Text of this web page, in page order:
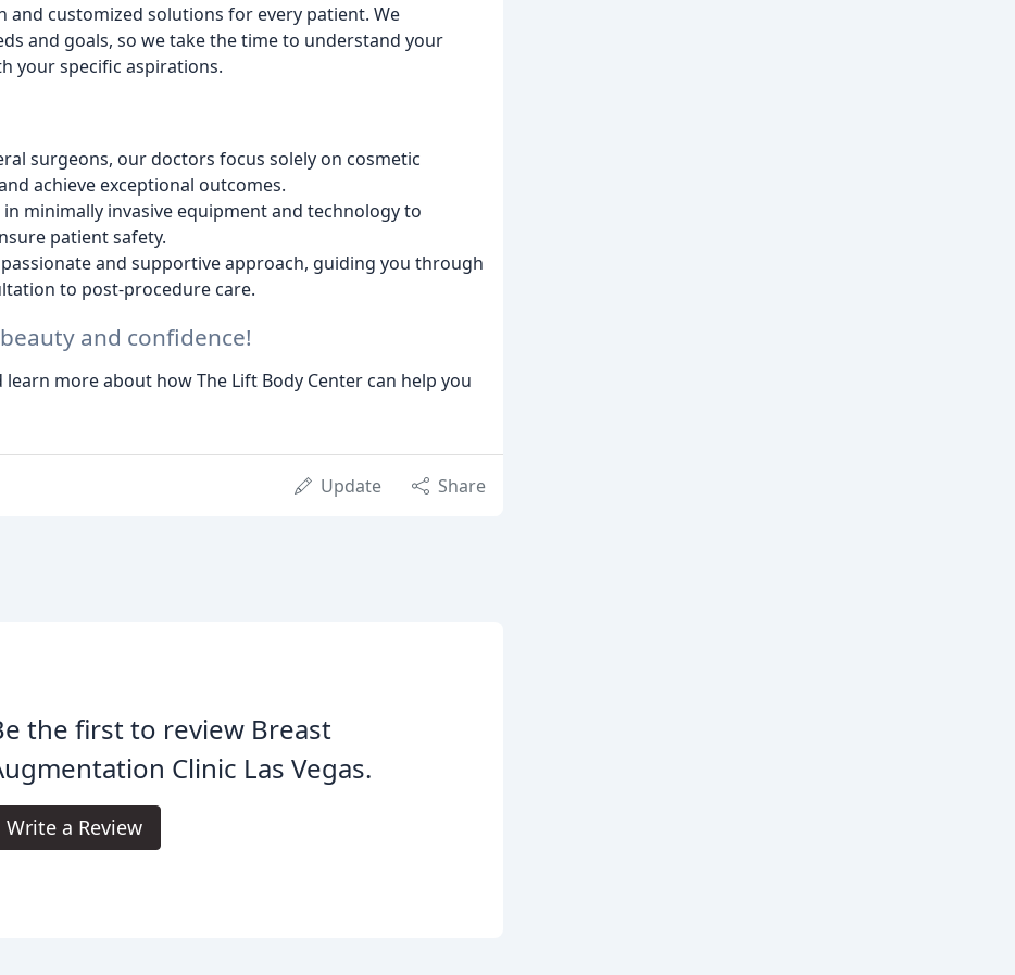
customized solutions for every patient. We
and goals, so we take the time to understand your
your specific aspirations.
surgeons, our doctors focus solely on cosmetic
achieve exceptional outcomes.
minimally invasive equipment and technology to
patient safety.
and supportive approach, guiding you through
to post-procedure care.
and confidence!
more about how The Lift Body Center can help you
Update Share
the first to review Breast
Clinic Las Vegas.
Write a Review